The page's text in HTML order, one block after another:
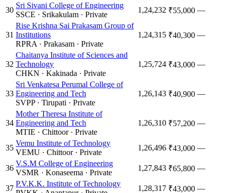
30
Sri Sivani College of Engineering
SSCE · Srikakulam · Private
1,24,232 ₹55,000 —
31
Rise Krishna Sai Prakasam Group of
Institutions
RPRA · Prakasam · Private
1,24,315 ₹40,300 —
32
Chaitanya Institute of Sciences and
Technology
CHKN · Kakinada · Private
1,25,724 ₹43,000 —
33
Sri Venkatesa Perumal College of
Engineering and Tech
SVPP· Tirupati · Private
1,26,143 ₹40,900 —
34
Mother Theresa Institute of
Engineering and Tech
MTIE · Chittoor· Private
1,26,310 ₹57,200 —
35
Vemu Institute of Technology
VEMU · Chittoor· Private
1,26,496 ₹43,000 —
36
V.S.M College of Engineering
VSMR · Konaseema · Private
1,27,843 ₹65,800 —
37
P.V.K.K. Institute of Technology
1,28,317 ₹43,000 —